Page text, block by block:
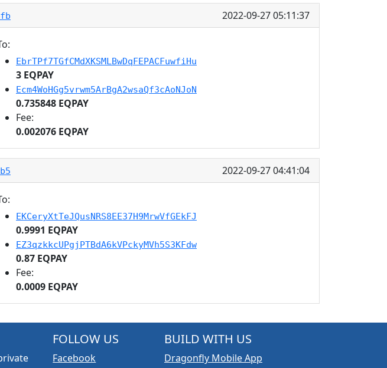
2022-09-27 05:11:37
EbrTPf7TGfCMdXKSMLBwDqFEPACFuwfiHu
3 EQPAY
Ecm4WoHGg5vrwm5ArBgA2wsaQf3cAoNJoN
0.735848 EQPAY
Fee:
0.002076 EQPAY
2022-09-27 04:41:04
EKCeryXtTeJQusNRS8EE37H9MrwVfGEkFJ
0.9991 EQPAY
EZ3qzkkcUPgjPTBdA6kVPckyMVh5S3KFdw
0.87 EQPAY
Fee:
0.0009 EQPAY
FOLLOW US
Facebook
BUILD WITH US
Dragonfly Mobile App